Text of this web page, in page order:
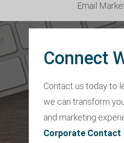
Email
Connect
Contact us today to
we can transform
and marketing
Corporate Contact